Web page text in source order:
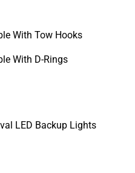
With Tow Hooks
With D-Rings
LED Backup Lights